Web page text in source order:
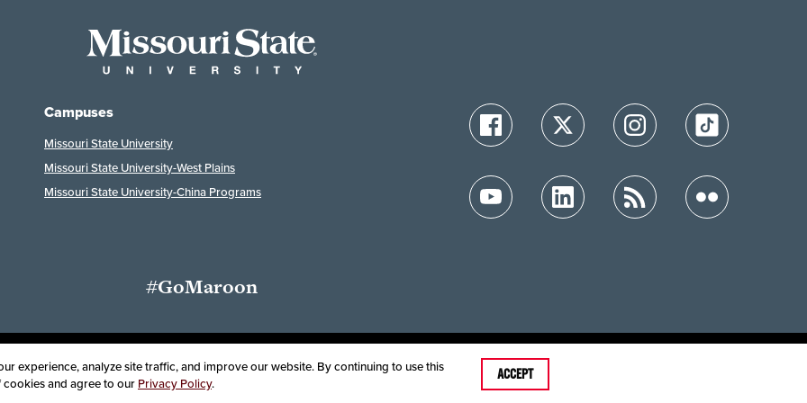
Campuses
Missouri State University
Missouri State University-West Plains
Missouri State University-China Programs
#GoMaroon
Disclaimer Disclosures
Equal Opportunity Employer and Institution
of Governors, Missouri State University
experience, analyze site traffic, and improve our website. By continuing to use this
cookies and agree to our Privacy Policy.
ACCEPT